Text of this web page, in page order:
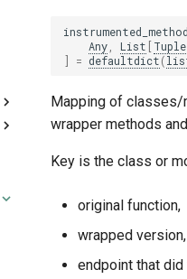
Any
List [Tuple
]
= defaultdict(
Mapping of classes/
wrapper methods
Key is the class or
original function,
wrapped version,
endpoint that did